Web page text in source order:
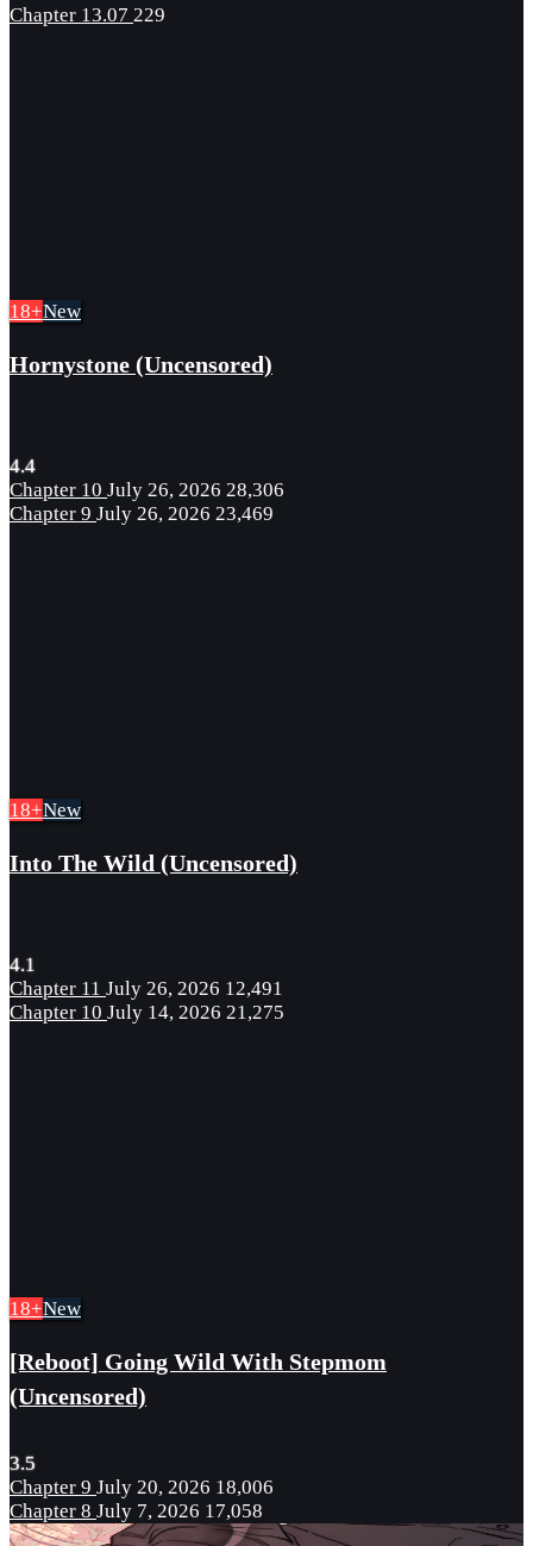
Chapter 13.07 229
18+New
Hornystone (Uncensored)
4.4
Chapter 10 July 26, 2026 28,306
Chapter 9 July 26, 2026 23,469
18+New
Into The Wild (Uncensored)
4.1
Chapter 11 July 26, 2026 12,491
Chapter 10 July 14, 2026 21,275
18+New
[Reboot] Going Wild With Stepmom
(Uncensored)
3.5
Chapter 9 July 20, 2026 18,006
Chapter 8 July 7, 2026 17,058